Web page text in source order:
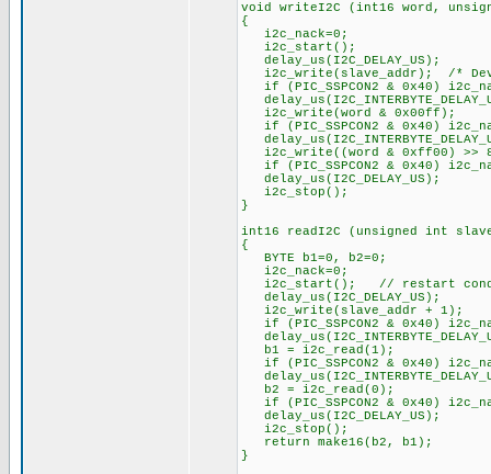
void writeI2C (int16 word,
{
i2c_nack=0;
i2c_start();
delay_us(I2C_DELAY_US);
i2c_write(slave_addr); /*
if (PIC_SSPCON2 & 0x40)
i2c_write(word &
if (PIC_SSPCON2 & 0x40)
i2c_write((word & 0xff00)
if (PIC_SSPCON2 & 0x40)
delay_us(I2C_DELAY_US);
i2c_stop();
}
int16 readI2C (unsigned int
{
BYTE b1=0, b2=0;
i2c_nack=0;
i2c_start(); // restart
delay_us(I2C_DELAY_US);
i2c_write(slave_addr + 1);
if (PIC_SSPCON2 & 0x40)
b1 = i2c_read(1);
if (PIC_SSPCON2 & 0x40)
b2 = i2c_read(0);
if (PIC_SSPCON2 & 0x40)
delay_us(I2C_DELAY_US);
i2c_stop();
return make16(b2, b1);
}